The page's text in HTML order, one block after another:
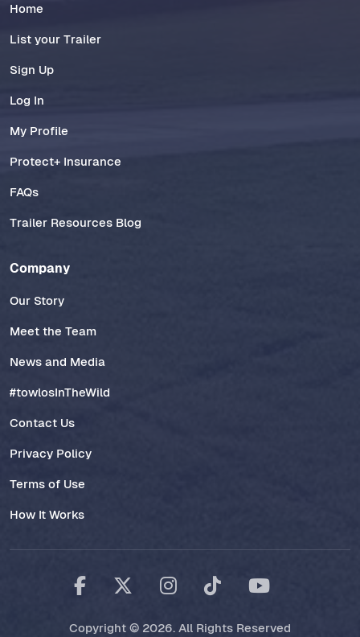
Home
List your Trailer
Sign Up
Log In
My Profile
Protect+ Insurance
FAQs
Trailer Resources Blog
Company
Our Story
Meet the Team
News and Media
#towlosInTheWild
Contact Us
Privacy Policy
Terms of Use
How It Works
Copyright © 2026. All Rights Reserved